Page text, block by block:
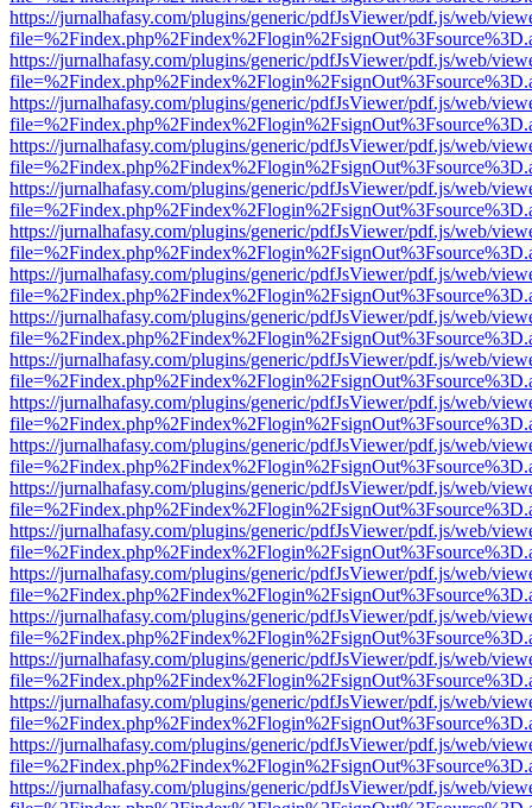
https://jurnalhafasy.com/plugins/generic/pdfJsViewer/pdf.js/web/
https://jurnalhafasy.com/plugins/generic/pdfJsViewer/pdf.js/web/
https://jurnalhafasy.com/plugins/generic/pdfJsViewer/pdf.js/web/
https://jurnalhafasy.com/plugins/generic/pdfJsViewer/pdf.js/web/
https://jurnalhafasy.com/plugins/generic/pdfJsViewer/pdf.js/web/
https://jurnalhafasy.com/plugins/generic/pdfJsViewer/pdf.js/web/
https://jurnalhafasy.com/plugins/generic/pdfJsViewer/pdf.js/web/
https://jurnalhafasy.com/plugins/generic/pdfJsViewer/pdf.js/web/
https://jurnalhafasy.com/plugins/generic/pdfJsViewer/pdf.js/web/
https://jurnalhafasy.com/plugins/generic/pdfJsViewer/pdf.js/web/
https://jurnalhafasy.com/plugins/generic/pdfJsViewer/pdf.js/web/
https://jurnalhafasy.com/plugins/generic/pdfJsViewer/pdf.js/web/
https://jurnalhafasy.com/plugins/generic/pdfJsViewer/pdf.js/web/
https://jurnalhafasy.com/plugins/generic/pdfJsViewer/pdf.js/web/
https://jurnalhafasy.com/plugins/generic/pdfJsViewer/pdf.js/web/
https://jurnalhafasy.com/plugins/generic/pdfJsViewer/pdf.js/web/
https://jurnalhafasy.com/plugins/generic/pdfJsViewer/pdf.js/web/
https://jurnalhafasy.com/plugins/generic/pdfJsViewer/pdf.js/web/
https://jurnalhafasy.com/plugins/generic/pdfJsViewer/pdf.js/web/